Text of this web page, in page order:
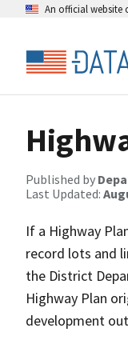
An official website
Published by
Last Updated:
If a Highway
record lots and
the District
Highway Plan
development